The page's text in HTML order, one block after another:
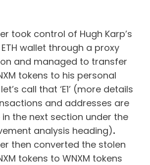
took control of Hugh Karp’s
wallet through a proxy
and managed to transfer
tokens to his personal
call that ‘E1’ (more details
and addresses are
the next section under the
analysis heading).
then converted the stolen
tokens to WNXM tokens